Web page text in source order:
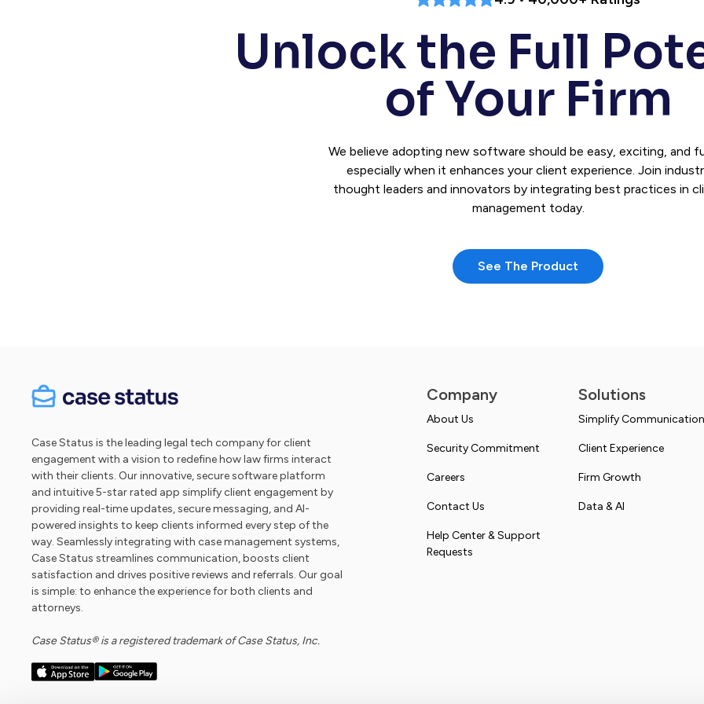
Unlock the Full
of Your Firm
We believe adopting new software should be easy, exciting, and
especially when it enhances your client experience. Join
thought leaders and innovators by integrating best practices in
management today.
See The Product
Case Status is the leading legal tech company for client
engagement with a vision to redefine how law firms interact
with their clients. Our innovative, secure software platform
and intuitive 5-star rated app simplify client engagement by
providing real-time updates, secure messaging, and AI-
powered insights to keep clients informed every step of the
way. Seamlessly integrating with case management systems,
Case Status streamlines communication, boosts client
satisfaction and drives positive reviews and referrals. Our goal
is simple: to enhance the experience for both clients and
attorneys.
Case Status® is a registered trademark of Case Status, Inc.
Company
About Us
Security Commitment
Careers
Contact Us
Help Center & Support
Requests
Solutions
Simplify
Client Experience
Firm Growth
Data & AI